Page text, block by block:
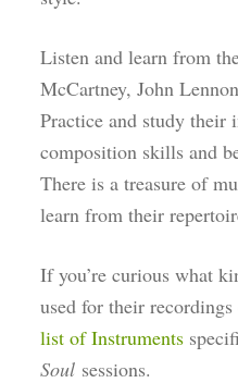
Listen and learn from
McCartney, John
Practice and study their
composition skills and
There is a treasure of
learn from their
If you’re curious what
used for their
list of Instruments
Soul sessions.